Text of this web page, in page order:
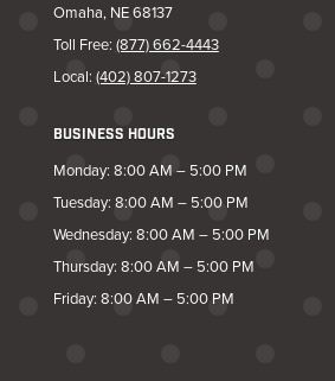
Omaha, NE 68137
Toll Free: (877) 662-4443
Local: (402) 807-1273
BUSINESS HOURS
Monday: 8:00 AM – 5:00 PM
Tuesday: 8:00 AM – 5:00 PM
Wednesday: 8:00 AM – 5:00 PM
Thursday: 8:00 AM – 5:00 PM
Friday: 8:00 AM – 5:00 PM